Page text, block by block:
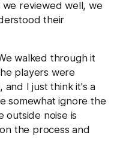
reviewed well, we
their
walked through it
players were
I just think it's a
somewhat ignore the
outside noise is
the process and